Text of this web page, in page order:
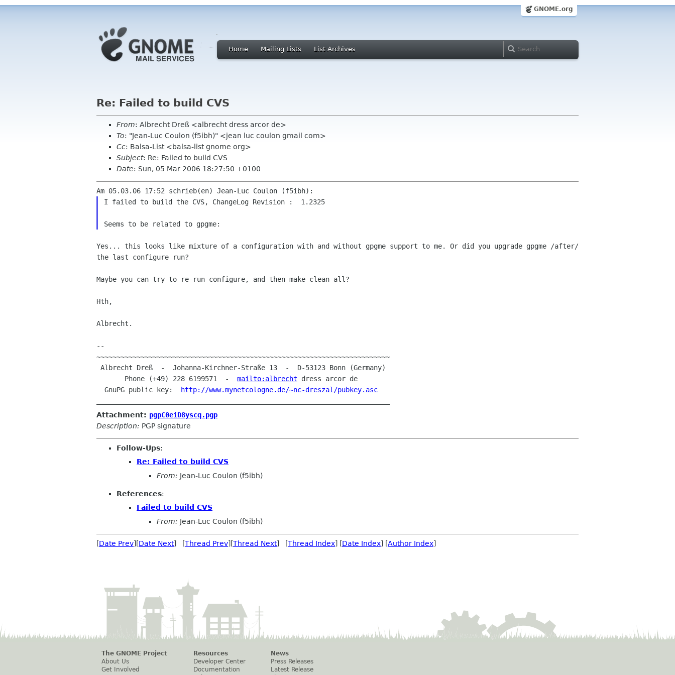
GNOME.org
Home Mailing Lists List Archives
Re: Failed to build CVS
From: Albrecht Dreß <albrecht dress arcor de>
To: "Jean-Luc Coulon (f5ibh)" <jean luc coulon gmail com>
Cc: Balsa-List <balsa-list gnome org>
Subject: Re: Failed to build CVS
Date: Sun, 05 Mar 2006 18:27:50 +0100
I failed to build the CVS, ChangeLog Revision :  1.2325
Yes... this looks like mixture of a configuration with and without gpgme support to me. Or did you upgrade gpgme /after/
the last configure run?
Maybe you can try to re-run configure, and then make clean all?
Hth,
Albrecht.
--
~~~~~~~~~~~~~~~~~~~~~~~~~~~~~~~~~~~~~~~~~~~~~~~~~~~~~~~~~~~~~~~~~~~~~~~~~
       Phone (+49) 228 6199571  -
mailto:albrecht dress arcor de
  GnuPG public key:
http://www.mynetcologne.de/~nc-dreszal/pubkey.asc
Attachment: pgpC0eiD8yscq.pgp
Description: PGP signature
Follow-Ups:
Re: Failed to build CVS
From: Jean-Luc Coulon (f5ibh)
References:
Failed to build CVS
From: Jean-Luc Coulon (f5ibh)
[Date Prev][Date Next] [Thread Prev][Thread Next] [Thread Index] [Date Index] [Author Index]
The GNOME Project
About Us
Get Involved
Resources
Developer Center
Documentation
News
Press Releases
Latest Release